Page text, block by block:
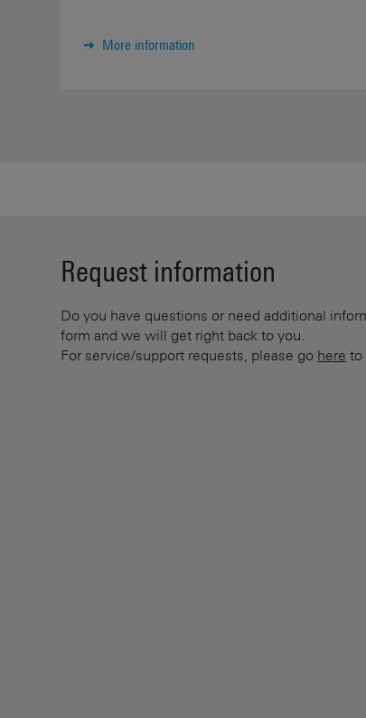
More information
Request information
Do you have questions or need additional
form and we will get right back to you.
For service/support requests, please go here to